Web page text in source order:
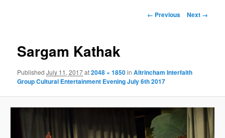
Image
← Previous Next →
Sargam Kathak
PublishedJuly 11, 2017at2048 × 1850inAltrincham Interfaith
Group Cultural Entertainment Evening July 6th 2017